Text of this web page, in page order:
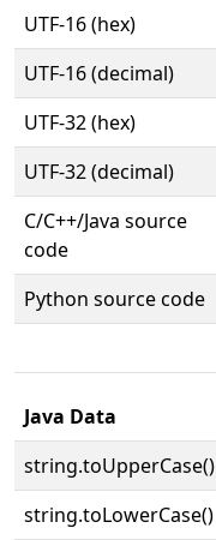
UTF-16 (hex)
UTF-16 (decimal)
UTF-32 (hex)
UTF-32 (decimal)
C/C++/Java source
code
Python source code
Java Data
string.toUpperCase()
string.toLowerCase()